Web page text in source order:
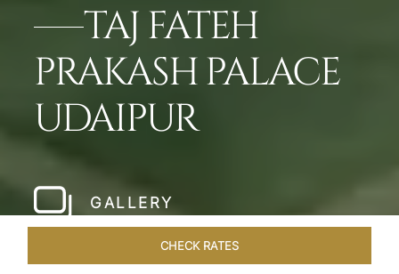
TAJ FATEH
PRAKASH PALACE
UDAIPUR
GALLERY
CHECK RATES